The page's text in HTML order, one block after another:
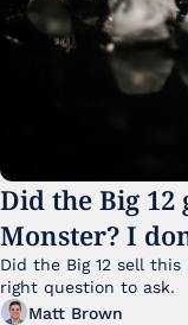
Did the Big
Monster? I
Did the Big 12 sell
right question to ask.
Matt Brown